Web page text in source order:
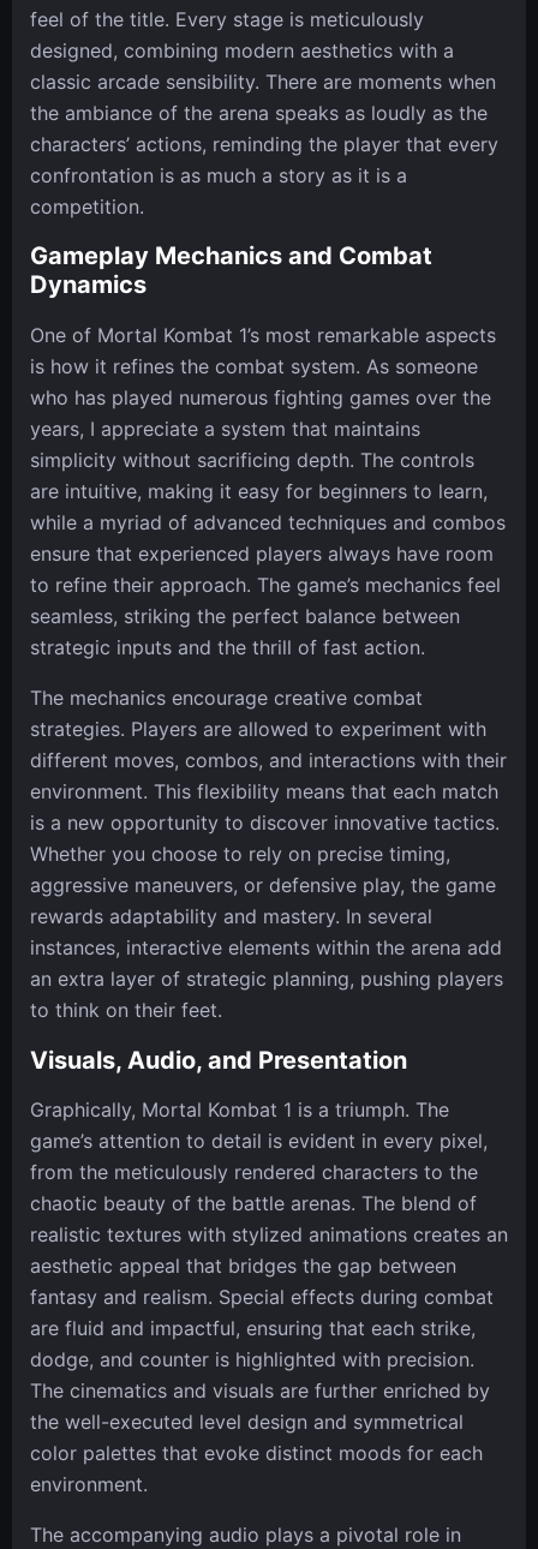
feel of the title. Every stage is meticulously
designed, combining modern aesthetics with a
classic arcade sensibility. There are moments when
the ambiance of the arena speaks as loudly as the
characters’ actions, reminding the player that every
confrontation is as much a story as it is a
competition.
Gameplay Mechanics and Combat
Dynamics
One of Mortal Kombat 1’s most remarkable aspects
is how it refines the combat system. As someone
who has played numerous fighting games over the
years, I appreciate a system that maintains
simplicity without sacrificing depth. The controls
are intuitive, making it easy for beginners to learn,
while a myriad of advanced techniques and combos
ensure that experienced players always have room
to refine their approach. The game’s mechanics feel
seamless, striking the perfect balance between
strategic inputs and the thrill of fast action.
The mechanics encourage creative combat
strategies. Players are allowed to experiment with
different moves, combos, and interactions with their
environment. This flexibility means that each match
is a new opportunity to discover innovative tactics.
Whether you choose to rely on precise timing,
aggressive maneuvers, or defensive play, the game
rewards adaptability and mastery. In several
instances, interactive elements within the arena add
an extra layer of strategic planning, pushing players
to think on their feet.
Visuals, Audio, and Presentation
Graphically, Mortal Kombat 1 is a triumph. The
game’s attention to detail is evident in every pixel,
from the meticulously rendered characters to the
chaotic beauty of the battle arenas. The blend of
realistic textures with stylized animations creates an
aesthetic appeal that bridges the gap between
fantasy and realism. Special effects during combat
are fluid and impactful, ensuring that each strike,
dodge, and counter is highlighted with precision.
The cinematics and visuals are further enriched by
the well-executed level design and symmetrical
color palettes that evoke distinct moods for each
environment.
The accompanying audio plays a pivotal role in